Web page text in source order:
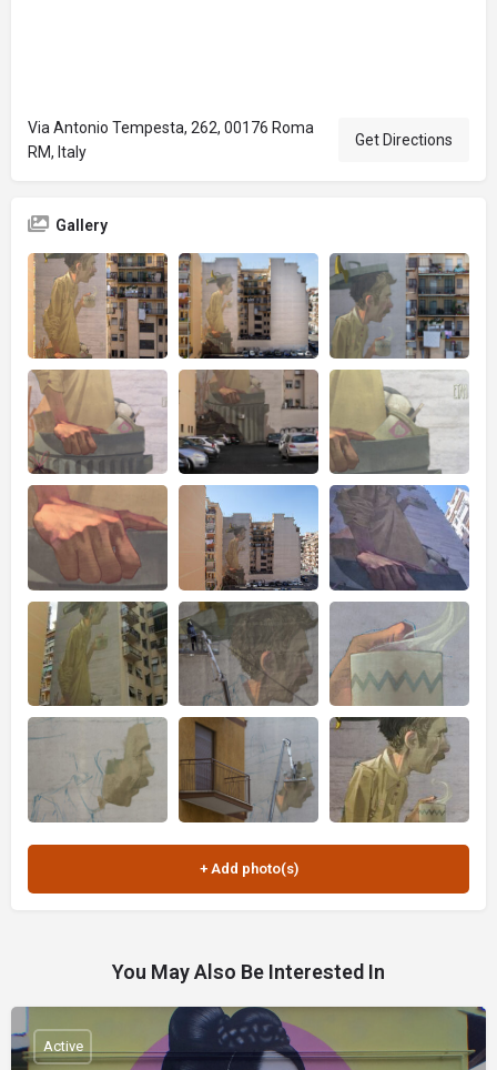
Via Antonio Tempesta, 262, 00176 Roma
RM, Italy
Get Directions
Gallery
You May Also Be Interested In
Active